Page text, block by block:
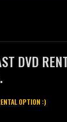
DVD
OPTION :)